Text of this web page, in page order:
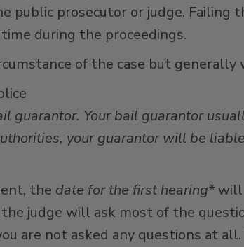
public prosecutor or judge.
during the proceedings.
of the case but generally
guarantor. Your bail guarantor
your guarantor will be
the date for the first hearing*will
judge will ask most of the
are not asked any questions at